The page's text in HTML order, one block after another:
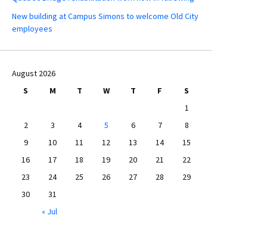
New building at Campus Simons to welcome Old City
employees
August 2026
S
M T W T F
S
1
2
3 4 5 6 7
8
9
10 11 12 13 14
15
16
17 18 19 20 21
22
23
24 25 26 27 28
29
30
31
« Jul